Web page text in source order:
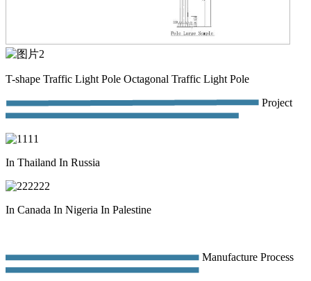
T-shape Traffic Light Pole Octagonal Traffic Light Pole
Project
In Thailand In Russia
In Canada In Nigeria In Palestine
Manufacture Process